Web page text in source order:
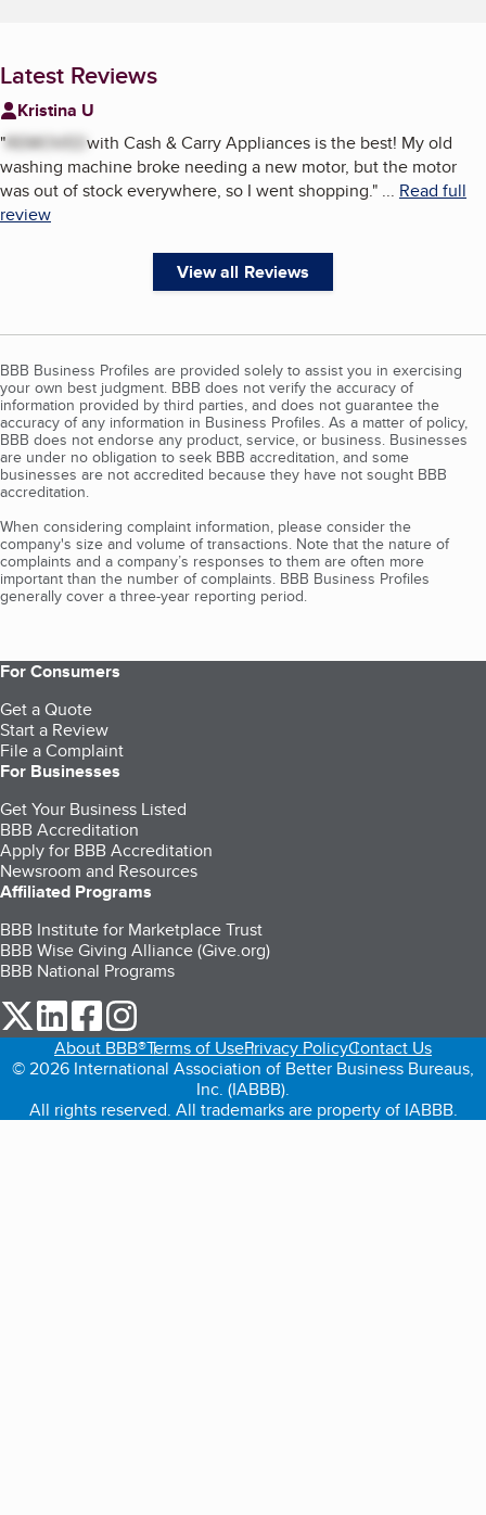
Latest Reviews
Kristina U
"REMOVEDwith Cash & Carry Appliances is the best! My old
washing machine broke needing a new motor, but the motor
was out of stock everywhere, so I went shopping." ... Read full
review
View all Reviews
BBB Business Profiles are provided solely to assist you in exercising
your own best judgment. BBB does not verify the accuracy of
information provided by third parties, and does not guarantee the
accuracy of any information in Business Profiles. As a matter of policy,
BBB does not endorse any product, service, or business. Businesses
are under no obligation to seek BBB accreditation, and some
businesses are not accredited because they have not sought BBB
accreditation.
When considering complaint information, please consider the
company's size and volume of transactions. Note that the nature of
complaints and a company’s responses to them are often more
important than the number of complaints. BBB Business Profiles
generally cover a three-year reporting period.
For Consumers
Get a Quote
Start a Review
File a Complaint
For Businesses
Get Your Business Listed
BBB Accreditation
Apply for BBB Accreditation
Newsroom and Resources
Affiliated Programs
BBB Institute for Marketplace Trust
BBB Wise Giving Alliance (Give.org)
BBB National Programs
our Twitter (opens in a new tab)
our LinkedIn (opens in a new tab)
our Facebook (opens in a new tab)
About BBB®Terms of UsePrivacy PolicyContact Us
© 2026 International Association of Better Business Bureaus,
Inc. (IABBB).
All rights reserved. All trademarks are property of IABBB.